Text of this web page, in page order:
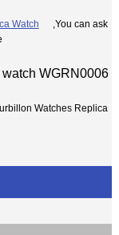
Watch
,You can ask
WGRN0006
Watches Replica